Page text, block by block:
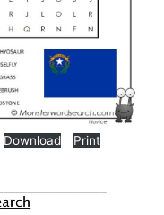
Download Print